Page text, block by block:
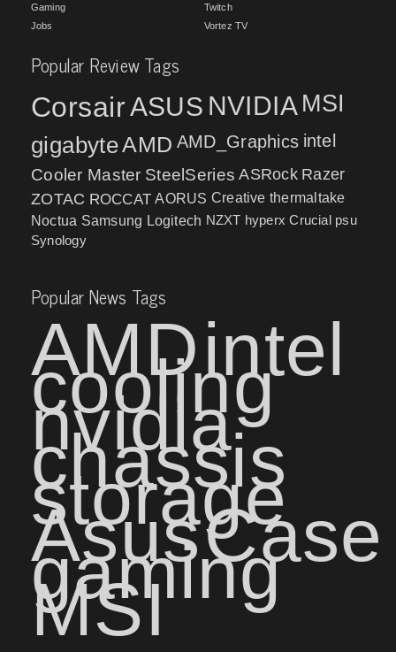
Gaming
Jobs
Twitch
Vortez TV
Popular Review Tags
CorsairASUS NVIDIA MSI
gigabyteAMD AMD_Graphics intel
Cooler Master SteelSeries ASRock Razer
ZOTAC ROCCAT AORUS Creative thermaltake
Noctua Samsung Logitech NZXT hyperx Crucial psu
Synology
Popular News Tags
AMDintel
cooling
nvidia
chassis
storage
AsusCase
gaming
MSI